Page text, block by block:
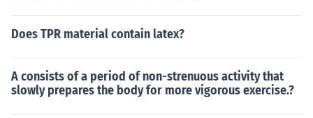
Does TPR material contain latex?
A consists of a period of non-strenuous activity that
slowly prepares the body for more vigorous exercise.?